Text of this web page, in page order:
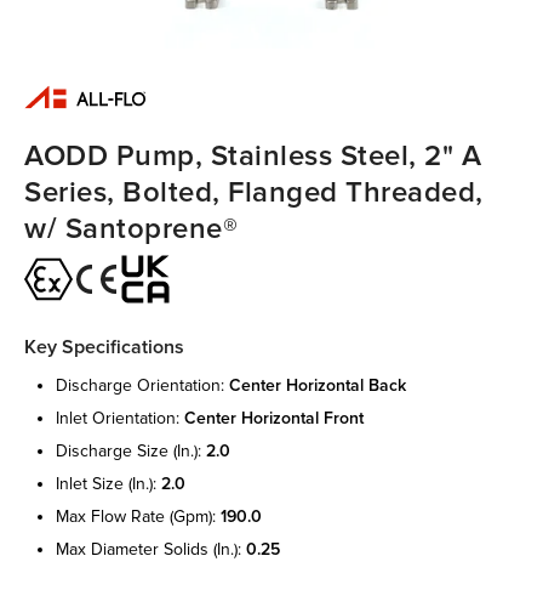
AODD Pump, Stainless Steel, 2" A
Series, Bolted, Flanged Threaded,
w/ Santoprene®
Key Specifications
discharge orientation: center horizontal back
inlet orientation: center horizontal front
discharge size (in.): 2.0
inlet size (in.): 2.0
max flow rate (gpm): 190.0
max diameter solids (in.): 0.25